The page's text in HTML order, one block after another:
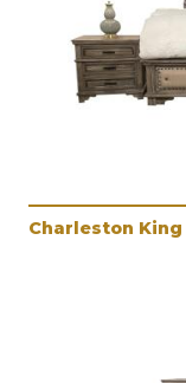
Charleston King